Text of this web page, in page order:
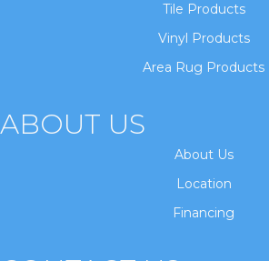
Tile Products
Vinyl Products
Area Rug Products
ABOUT US
About Us
Location
Financing